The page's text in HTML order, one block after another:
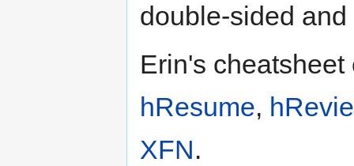
double-sided
Erin's
hResume,
XFN.